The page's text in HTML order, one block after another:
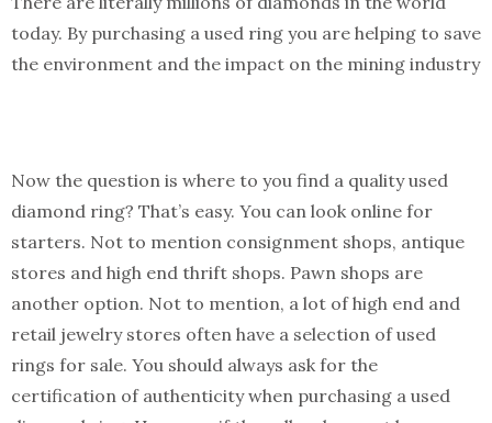
today. By purchasing a used ring you are helping to save
the environment and the impact on the mining industry
Now the question is where to you find a quality used
diamond ring? That’s easy. You can look online for
starters. Not to mention consignment shops, antique
stores and high end thrift shops. Pawn shops are
another option. Not to mention, a lot of high end and
retail jewelry stores often have a selection of used
rings for sale. You should always ask for the
certification of authenticity when purchasing a used